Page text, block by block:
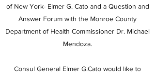
of New York- Elmer G. Cato and a Question and
Answer Forum with the Monroe County
Department of Health Commissioner Dr. Michael
Mendoza.
Consul General Elmer G.Cato would like to